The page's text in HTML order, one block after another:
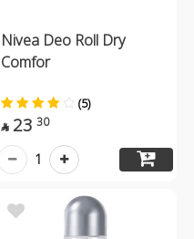
Nivea Deo Roll Dry
Comfor
(5)
 23 30
1